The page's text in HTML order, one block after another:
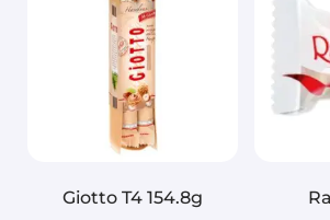
Giotto T4 154.8g